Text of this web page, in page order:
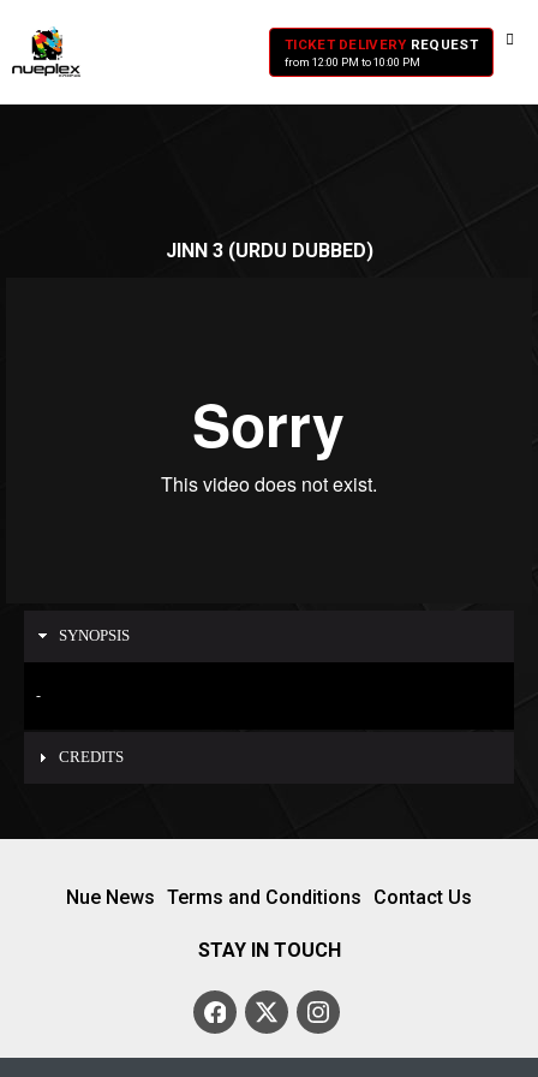
TICKET DELIVERY REQUEST
from 12:00 PM to 10:00 PM
JINN 3 (URDU DUBBED)
SYNOPSIS
-
CREDITS
Nue News Terms and Conditions Contact Us
STAY IN TOUCH